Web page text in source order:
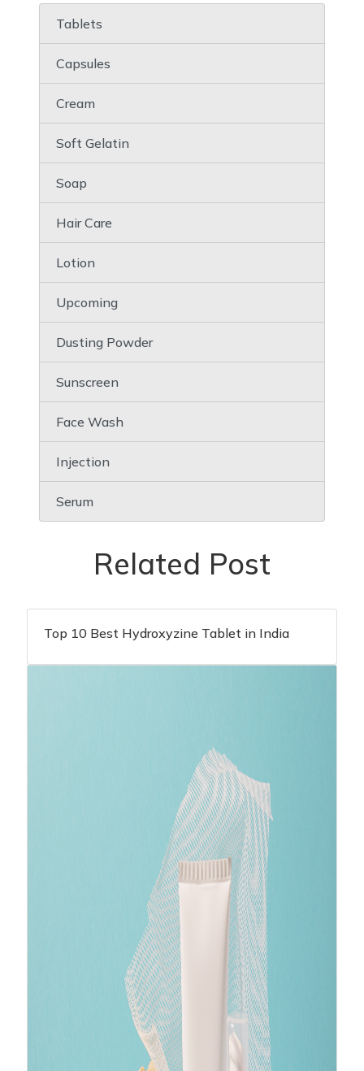
Tablets
Capsules
Cream
Soft Gelatin
Soap
Hair Care
Lotion
Upcoming
Dusting Powder
Sunscreen
Face Wash
Injection
Serum
Related Post